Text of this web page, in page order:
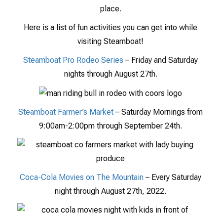
place.
Here is a list of fun activities you can get into while
visiting Steamboat!
Steamboat Pro Rodeo Series – Friday and Saturday
nights through August 27th.
Steamboat Farmer’s Market – Saturday Mornings from
9:00am-2:00pm through September 24th.
Coca-Cola Movies on The Mountain – Every Saturday
night through August 27th, 2022.